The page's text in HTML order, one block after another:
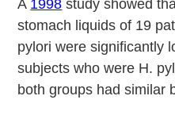
A 1998 study showed
stomach liquids of 19
pylori were significantly
subjects who were H.
both groups had similar